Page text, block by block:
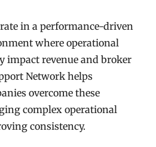
in a performance-driven
where operational
impact revenue and broker
Network helps
overcome these
complex operational
consistency.